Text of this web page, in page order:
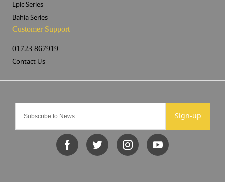
Sign-up
Epic Series
Bahia Series
Customer Support
01723 867919
Contact Us